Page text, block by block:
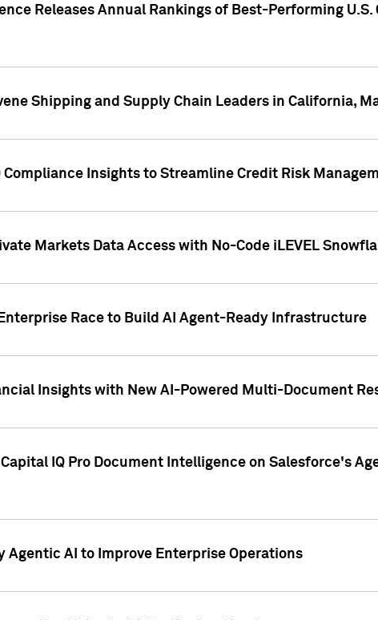
Releases Annual Rankings of Best-Performing
Shipping and Supply Chain Leaders in California,
Compliance Insights to Streamline Credit Risk
Markets Data Access with No-Code iLEVEL
Race to Build AI Agent-Ready Infrastructure
Insights with New AI-Powered Multi-Document
IQ Pro Document Intelligence on Salesforce's
Agentic AI to Improve Enterprise Operations